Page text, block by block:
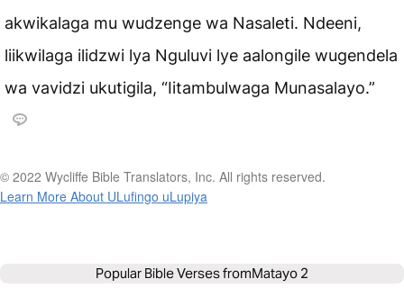
akwikalaga mu wudzenge wa Nasaleti. Ndeeni,
liikwilaga ilidzwi lya Nguluvi lye aalongile wugendela
wa vavidzi ukutigila, “Iitambulwaga Munasalayo.”
© 2022 Wycliffe Bible Translators, Inc. All rights reserved.
Learn More About ULufingo uLupiya
Popular Bible Verses fromMatayo 2